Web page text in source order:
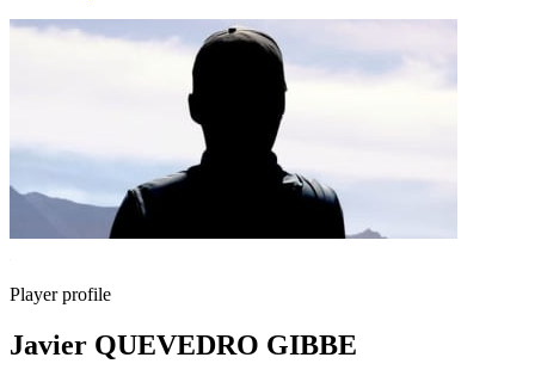
Player profile
Javier QUEVEDRO GIBBE